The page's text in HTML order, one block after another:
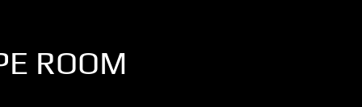
ROOM